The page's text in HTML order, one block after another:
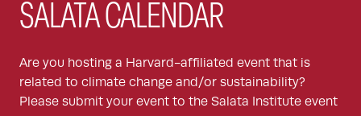
SALATA CALENDAR
Are you hosting a Harvard-affiliated event that is
related to climate change and/or sustainability?
Please submit your event to the Salata Institute event